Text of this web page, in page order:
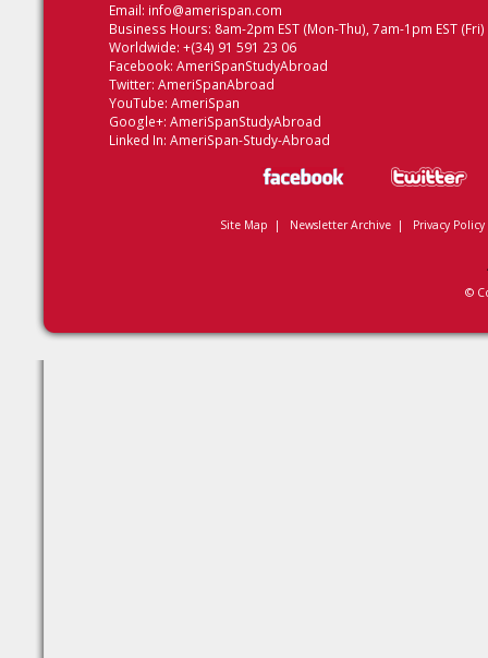
Email: info@amerispan.com
Business Hours: 8am-2pm EST (Mon-Thu), 7am-1pm EST (Fri)
Worldwide: +(34) 91 591 23 06
Facebook: AmeriSpanStudyAbroad
Twitter: AmeriSpanAbroad
YouTube: AmeriSpan
Google+: AmeriSpanStudyAbroad
Linked In: AmeriSpan-Study-Abroad
Site Map | Newsletter Archive| Privacy Policy
©